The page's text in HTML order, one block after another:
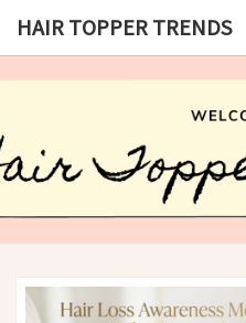
HAIR TOPPER TRENDS